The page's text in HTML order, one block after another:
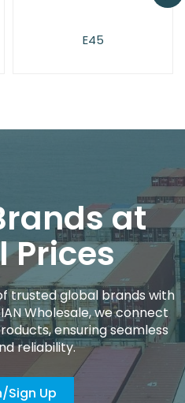
at
Prices
trusted global brands with
Wholesale, we connect
ensuring seamless
reliability.
Sign Up